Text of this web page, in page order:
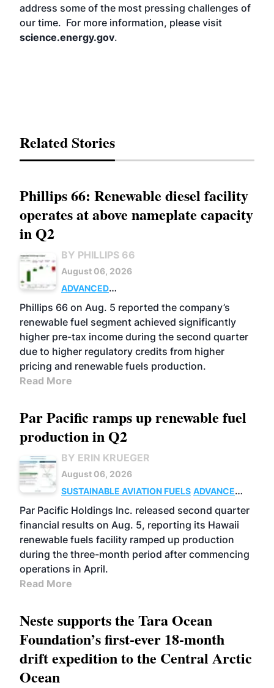
address some of the most pressing challenges of
our time. For more information, please visit
science.energy.gov.
Related Stories
Phillips 66: Renewable diesel facility
operates at above nameplate capacity
in Q2
BY PHILLIPS 66
August 06, 2026
ADVANCED
BIOFUELS
BUSINESS OPERATIONS
Phillips 66 on Aug. 5 reported the company’s
renewable fuel segment achieved significantly
higher pre-tax income during the second quarter
due to higher regulatory credits from higher
pricing and renewable fuels production.
Read More
Par Pacific ramps up renewable fuel
production in Q2
BY ERIN KRUEGER
August 06, 2026
SUSTAINABLE AVIATION FUELS ADVANCED
BIOFUELS
OPERATIONS BUSINESS
Par Pacific Holdings Inc. released second quarter
financial results on Aug. 5, reporting its Hawaii
renewable fuels facility ramped up production
during the three-month period after commencing
operations in April.
Read More
Neste supports the Tara Ocean
Foundation’s first-ever 18-month
drift expedition to the Central Arctic
Ocean